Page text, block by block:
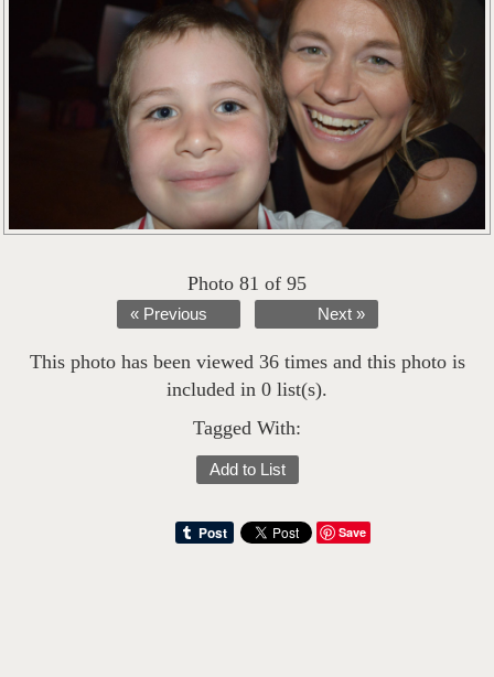
Photo 81 of 95
« Previous Next »
This photo has been viewed 36 times and this photo is
included in 0 list(s).
Tagged With:
Add to List
Save